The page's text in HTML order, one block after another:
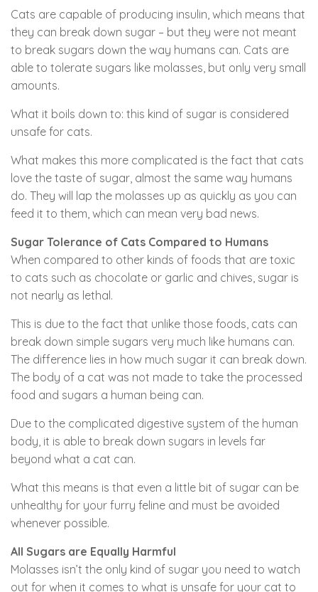
Cats are capable of producing insulin, which means that
they can break down sugar – but they were not meant
to break sugars down the way humans can. Cats are
able to tolerate sugars like molasses, but only very small
amounts.
What it boils down to: this kind of sugar is considered
unsafe for cats.
What makes this more complicated is the fact that cats
love the taste of sugar, almost the same way humans
do. They will lap the molasses up as quickly as you can
feed it to them, which can mean very bad news.
Sugar Tolerance of Cats Compared to Humans
When compared to other kinds of foods that are toxic
to cats such as chocolate or garlic and chives, sugar is
not nearly as lethal.
This is due to the fact that unlike those foods, cats can
break down simple sugars very much like humans can.
The difference lies in how much sugar it can break down.
The body of a cat was not made to take the processed
food and sugars a human being can.
Due to the complicated digestive system of the human
body, it is able to break down sugars in levels far
beyond what a cat can.
What this means is that even a little bit of sugar can be
unhealthy for your furry feline and must be avoided
whenever possible.
All Sugars are Equally Harmful
Molasses isn’t the only kind of sugar you need to watch
out for when it comes to what is unsafe for your cat to